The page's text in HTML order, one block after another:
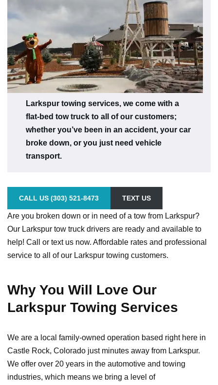
Larkspur towing services, we come with a
flat-bed tow truck to all of our customers;
whether you’ve been in an accident, your car
broke down, or you just need vehicle
transport.
CALL US (303) 521-8473 TEXT US
Are you broken down or in need of a tow from Larkspur?
Our Larkspur tow truck drivers are ready and available to
help! Call or text us now. Affordable rates and professional
service to all of our Larkspur towing customers.
Why You Will Love Our
Larkspur Towing Services
We are a local family-owned operation based right here in
Castle Rock, Colorado just minutes away from Larkspur.
We offer over 20 years in the automotive and towing
industries, which means we bring a level of